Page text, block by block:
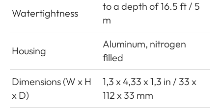
Watertightness
to a depth of 16.5 ft / 5
m
Housing
Aluminum, nitrogen
filled
Dimensions (W x H
x D)
1,3 x 4,33 x 1,3 in / 33 x
112 x 33 mm